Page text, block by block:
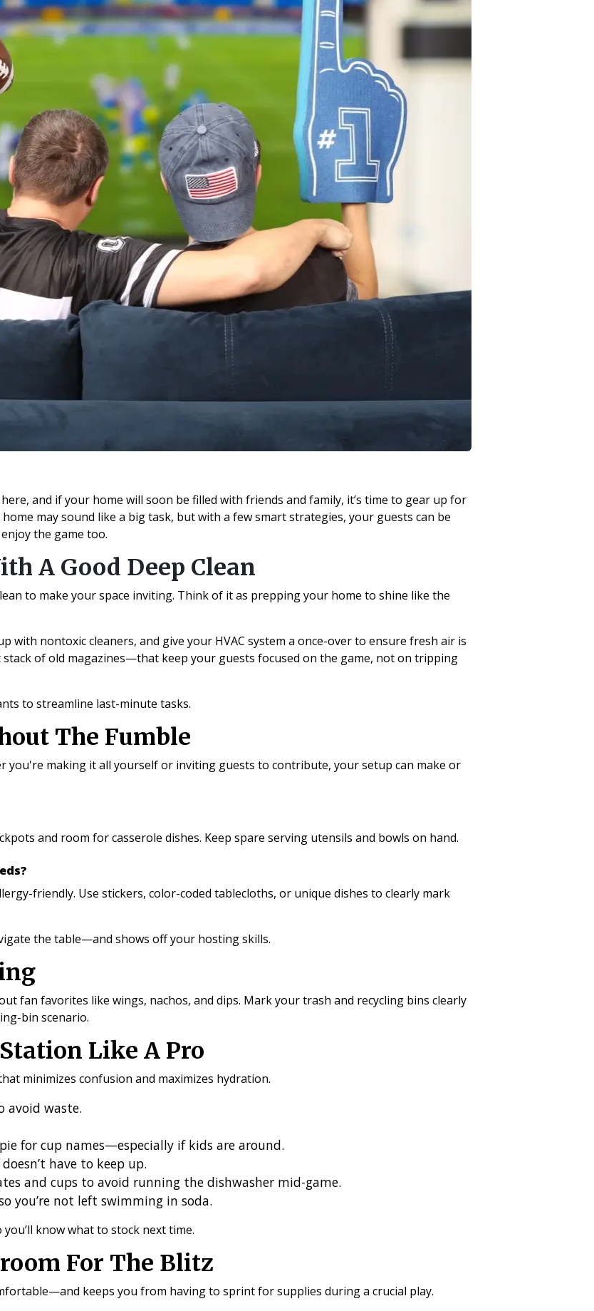
and if your home will soon be filled with friends and family, it’s time to gear up for
may sound like a big task, but with a few smart strategies, your guests can be
the game too.
A Good Deep Clean
to make your space inviting. Think of it as prepping your home to shine like the
with nontoxic cleaners, and give your HVAC system a once-over to ensure fresh air is
of old magazines—that keep your guests focused on the game, not on tripping
to streamline last-minute tasks.
The Fumble
you're making it all yourself or inviting guests to contribute, your setup can make or
and room for casserole dishes. Keep spare serving utensils and bowls on hand.
friendly. Use stickers, color-coded tablecloths, or unique dishes to clearly mark
the table—and shows off your hosting skills.
fan favorites like wings, nachos, and dips. Mark your trash and recycling bins clearly
bin scenario.
Like A Pro
minimizes confusion and maximizes hydration.
avoid waste.
for cup names—especially if kids are around.
have to keep up.
and cups to avoid running the dishwasher mid-game.
you’re not left swimming in soda.
know what to stock next time.
For The Blitz
keeps you from having to sprint for supplies during a crucial play.